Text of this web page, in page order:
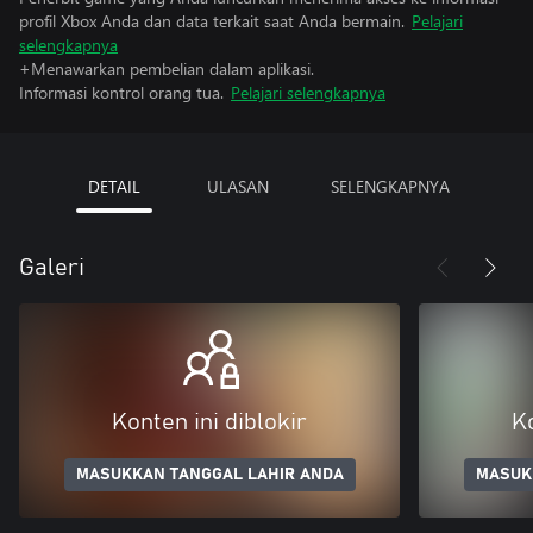
profil Xbox Anda dan data terkait saat Anda bermain. Pelajari
selengkapnya
+Menawarkan pembelian dalam aplikasi.
Informasi kontrol orang tua. Pelajari selengkapnya
DETAIL ULASAN SELENGKAPNYA
Galeri
Konten ini diblokir
MASUKKAN TANGGAL LAHIR ANDA